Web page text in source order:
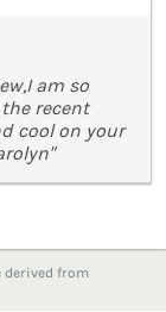
am so
recent
cool on your
from